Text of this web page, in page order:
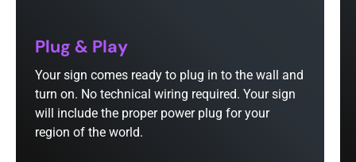
Plug & Play
Your sign comes ready to plug in to the wall and
turn on. No technical wiring required. Your sign
will include the proper power plug for your
region of the world.